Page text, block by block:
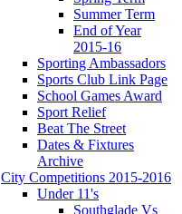
Summer Term
End of Year
2015-16
Sporting Ambassadors
Sports Club Link Page
School Games Award
Sport Relief
Beat The Street
Dates & Fixtures
Archive
City Competitions 2015-2016
Under 11's
Southglade Vs